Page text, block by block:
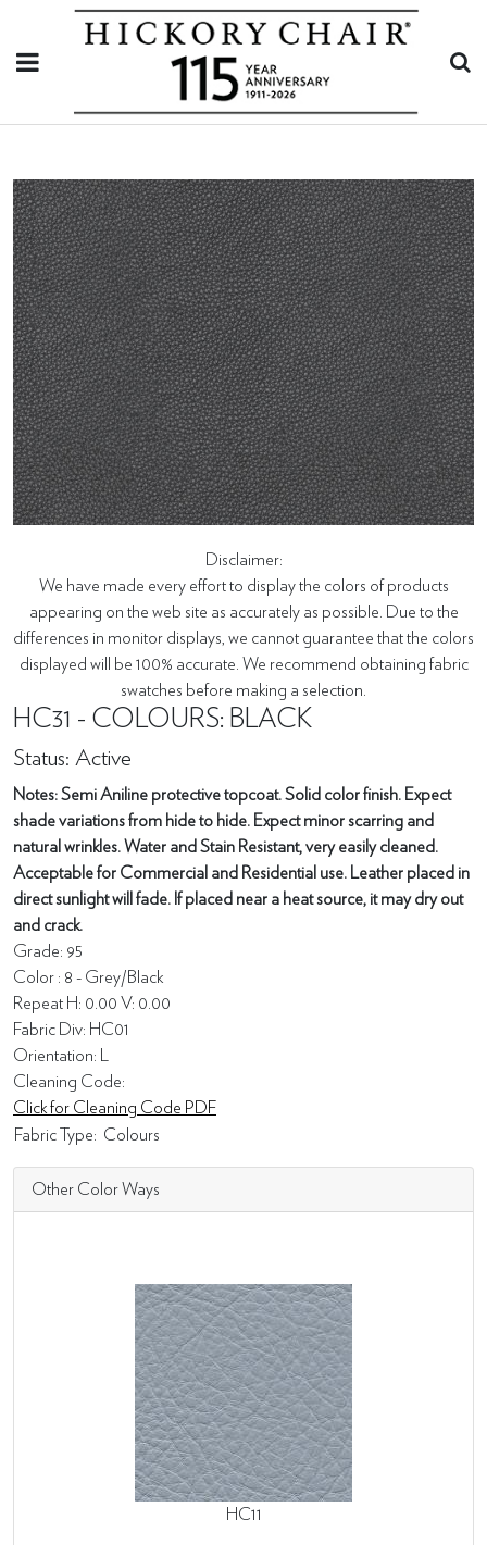
Disclaimer:
We have made every effort to display the colors of products
appearing on the web site as accurately as possible. Due to the
differences in monitor displays, we cannot guarantee that the colors
displayed will be 100% accurate. We recommend obtaining fabric
swatches before making a selection.
HC31 - COLOURS: BLACK
Status: Active
Notes: Semi Aniline protective topcoat. Solid color finish. Expect
shade variations from hide to hide. Expect minor scarring and
natural wrinkles. Water and Stain Resistant, very easily cleaned.
Acceptable for Commercial and Residential use. Leather placed in
direct sunlight will fade. If placed near a heat source, it may dry out
and crack.
Grade: 95
Color : 8 - Grey/Black
Repeat H: 0.00 V: 0.00
Fabric Div: HC01
Orientation: L
Cleaning Code:
Click for Cleaning Code PDF
Fabric Type: Colours
Other Color Ways
HC11